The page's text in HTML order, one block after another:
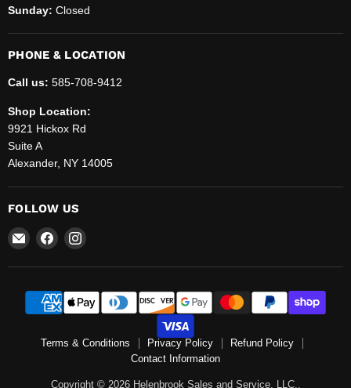
Sunday: Closed
PHONE & LOCATION
Call us: 585-708-9412
Shop Location:
9921 Hickox Rd
Suite A
Alexander, NY 14005
FOLLOW US
Email
Helenbrook
Sales
Service,
Find
on
Find
on
Terms & Conditions Privacy Policy
Refund Policy
Contact Information
Copyright © 2026 Helenbrook Sales and Service, LLC..